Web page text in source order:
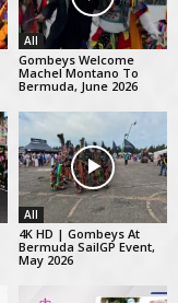
All
Gombeys Welcome
Machel Montano To
Bermuda, June 2026
All
4K HD | Gombeys At
Bermuda SailGP Event,
May 2026